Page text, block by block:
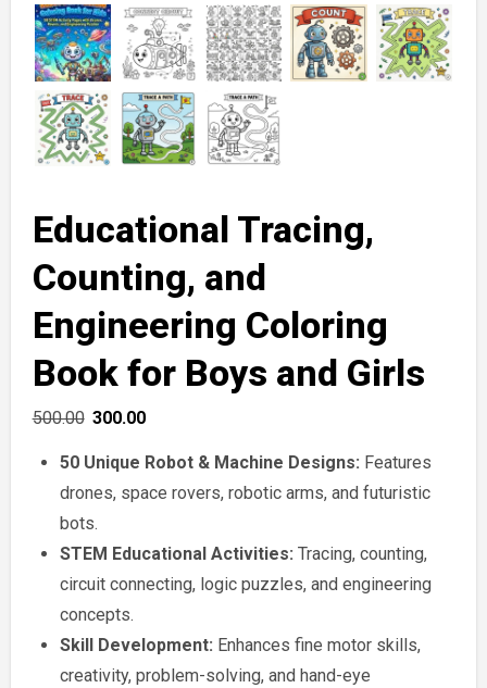
Educational Tracing,
Counting, and
Engineering Coloring
Book for Boys and Girls
500.00 Original
was:
₹500.00.
300.00
50 Unique Robot & Machine Designs: Features
drones, space rovers, robotic arms, and futuristic
bots.
STEM Educational Activities: Tracing, counting,
circuit connecting, logic puzzles, and engineering
concepts.
Skill Development: Enhances fine motor skills,
creativity, problem-solving, and hand-eye